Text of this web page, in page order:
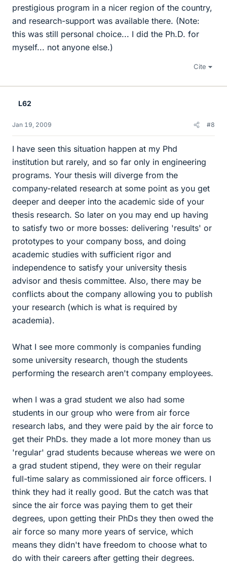
prestigious program in a nicer region of the country,
and research-support was available there. (Note:
this was still personal choice... I did the Ph.D. for
myself... not anyone else.)
Cite
L62
Jan 19, 2009 #8
I have seen this situation happen at my Phd
institution but rarely, and so far only in engineering
programs. Your thesis will diverge from the
company-related research at some point as you get
deeper and deeper into the academic side of your
thesis research. So later on you may end up having
to satisfy two or more bosses: delivering 'results' or
prototypes to your company boss, and doing
academic studies with sufficient rigor and
independence to satisfy your university thesis
advisor and thesis committee. Also, there may be
conflicts about the company allowing you to publish
your research (which is what is required by
academia).
What I see more commonly is companies funding
some university research, though the students
performing the research aren't company employees.
when I was a grad student we also had some
students in our group who were from air force
research labs, and they were paid by the air force to
get their PhDs. they made a lot more money than us
'regular' grad students because whereas we were on
a grad student stipend, they were on their regular
full-time salary as commissioned air force officers. I
think they had it really good. But the catch was that
since the air force was paying them to get their
degrees, upon getting their PhDs they then owed the
air force so many more years of service, which
means they didn't have freedom to choose what to
do with their careers after getting their degrees.